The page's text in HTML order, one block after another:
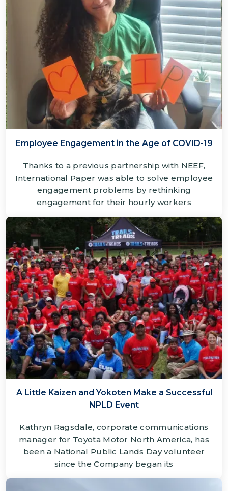
Employee Engagement in the Age of COVID-19
Thanks to a previous partnership with NEEF,
International Paper was able to solve employee
engagement problems by rethinking
engagement for their hourly workers
A Little Kaizen and Yokoten Make a Successful
NPLD Event
Kathryn Ragsdale, corporate communications
manager for Toyota Motor North America, has
been a National Public Lands Day volunteer
since the Company began its